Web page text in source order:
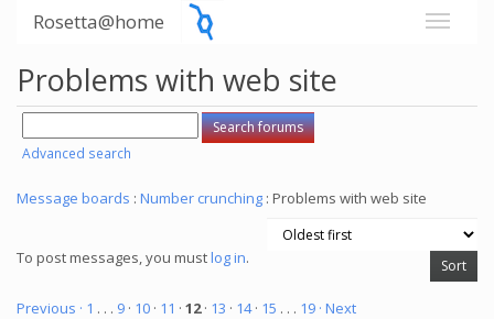
Rosetta@home
Problems with web site
Advanced search
Message boards : Number crunching : Problems with web site
To post messages, you mustlog in.
Previous · 1 . . . 9 · 10 · 11 · 12· 13 · 14· 15 . . . 19 · Next